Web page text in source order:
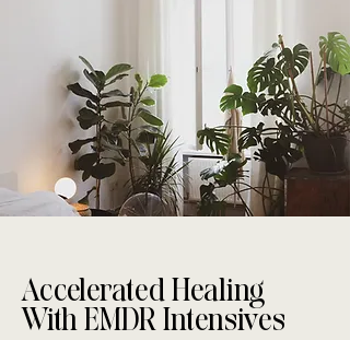
Accelerated Healing
With EMDR Intensives